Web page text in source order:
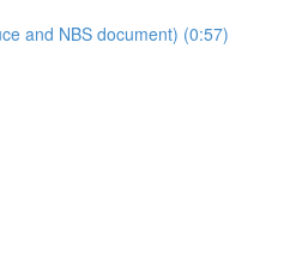
and NBS document) (0:57)